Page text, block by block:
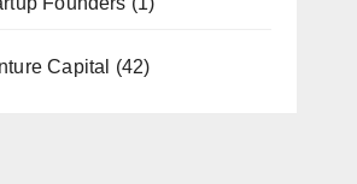
Capital (42)